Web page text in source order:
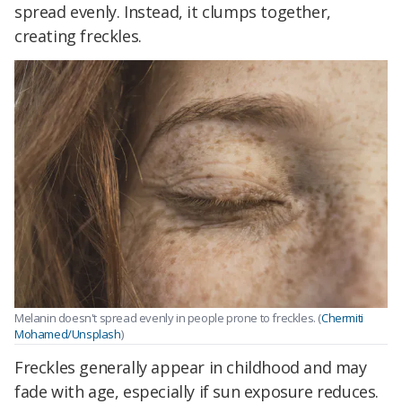
spread evenly. Instead, it clumps together,
creating freckles.
Melanin doesn't spread evenly in people prone to freckles. (Chermiti
Mohamed/Unsplash)
Freckles generally appear in childhood and may
fade with age, especially if sun exposure reduces.